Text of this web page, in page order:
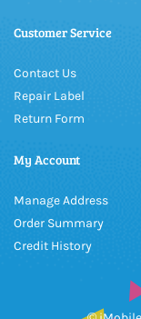
Customer Service
Contact Us
Repair Label
Return Form
My Account
Manage Address
Order Summary
Credit History